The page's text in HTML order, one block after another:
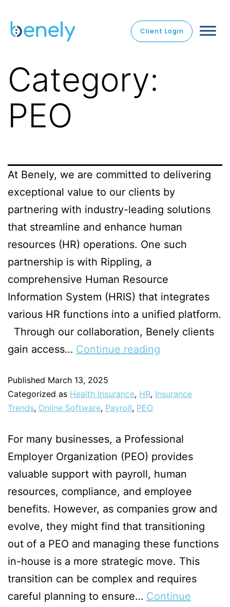
Client Login
Category:
PEO
At Benely, we are committed to delivering
exceptional value to our clients by
partnering with industry-leading solutions
that streamline and enhance human
resources (HR) operations. One such
partnership is with Rippling, a
comprehensive Human Resource
Information System (HRIS) that integrates
various HR functions into a unified platform.
Through our collaboration, Benely clients
gain access… Continue reading
Published March 13, 2025
Categorized as Health Insurance, HR, Insurance
Trends, Online Software, Payroll, PEO
For many businesses, a Professional
Employer Organization (PEO) provides
valuable support with payroll, human
resources, compliance, and employee
benefits. However, as companies grow and
evolve, they might find that transitioning
out of a PEO and managing these functions
in-house is a more strategic move. This
transition can be complex and requires
careful planning to ensure… Continue